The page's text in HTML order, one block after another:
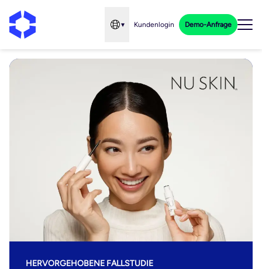
▾
Open language menu
Kundenlogin Demo-Anfrage
HERVORGEHOBENE FALLSTUDIE